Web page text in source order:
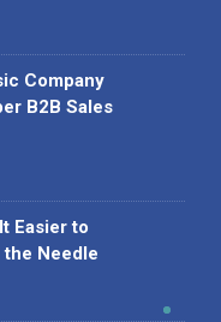
Company
B2B Sales
Easier to
Needle